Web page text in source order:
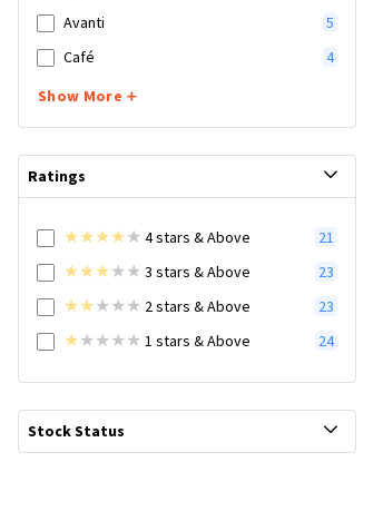
Avanti
5
Café
4
Show More
Ratings
4stars & Above
21
3 stars & Above
23
2 stars & Above
23
1 stars & Above 24
Stock Status